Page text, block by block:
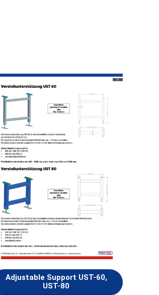
Adjustable Support UST-60,
UST-80